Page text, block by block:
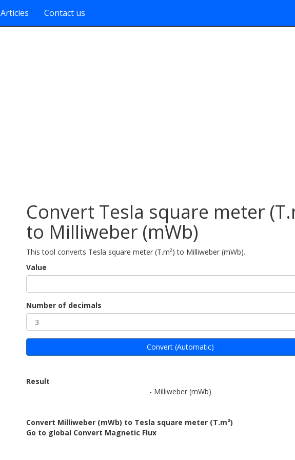
Articles Contact us
Convert Tesla square meter
to Milliweber (mWb)
This tool converts Tesla square meter (T.m²) to Milliweber (mWb).
Value
Number of decimals
Convert (Automatic)
Result
- Milliweber (mWb)
Convert Milliweber (mWb) to Tesla square meter (T.m²)
Go to global Convert Magnetic Flux